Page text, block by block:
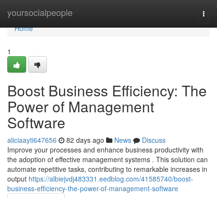
yoursocialpeople
Home
Home
1
Boost Business Efficiency: The
Power of Management
Software
aliciaayti647656 82 days ago News
Discuss
Improve your processes and enhance business productivity with
the adoption of effective management systems . This solution can
automate repetitive tasks, contributing to remarkable increases in
output https://albiejvdj483331.eedblog.com/41585740/boost-
business-efficiency-the-power-of-management-software